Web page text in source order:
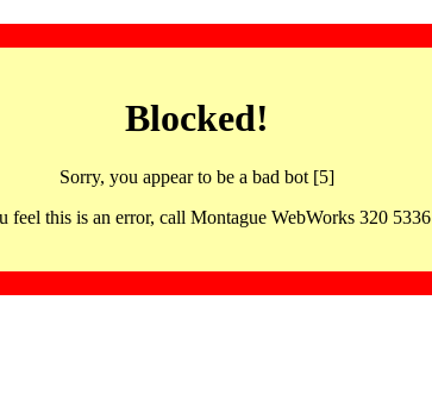
Blocked!
Sorry, you appear to be a bad bot [5]
feel this is an error, call Montague WebWorks 320 5336